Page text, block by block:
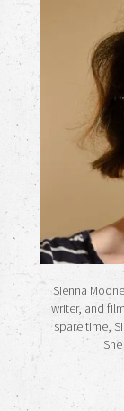
Sienna
writer, and
spare time,